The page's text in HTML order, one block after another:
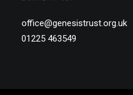
office@genesistrust.org.uk
01225 463549